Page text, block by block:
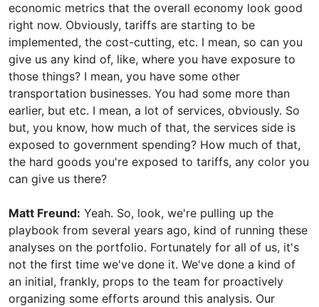
economic metrics that the overall economy look good
right now. Obviously, tariffs are starting to be
implemented, the cost-cutting, etc. I mean, so can you
give us any kind of, like, where you have exposure to
those things? I mean, you have some other
transportation businesses. You had some more than
earlier, but etc. I mean, a lot of services, obviously. So
but, you know, how much of that, the services side is
exposed to government spending? How much of that,
the hard goods you're exposed to tariffs, any color you
can give us there?
Matt Freund: Yeah. So, look, we're pulling up the
playbook from several years ago, kind of running these
analyses on the portfolio. Fortunately for all of us, it's
not the first time we've done it. We've done a kind of
an initial, frankly, props to the team for proactively
organizing some efforts around this analysis. Our